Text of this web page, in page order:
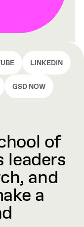
LINKEDIN
GSD NOW
of
leaders
and
a